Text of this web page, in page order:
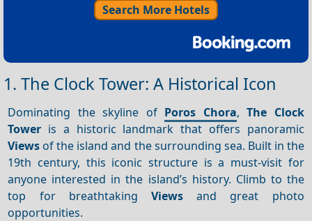
Search More Hotels
1. The Clock Tower: A Historical Icon
Dominating the skyline of Poros Chora,The Clock
Tower is a historic landmark that offers panoramic
Views of the island and the surrounding sea. Built in the
19th century, this iconic structure is a must-visit for
anyone interested in the island’s history. Climb to the
top for breathtaking Views and great photo
opportunities.